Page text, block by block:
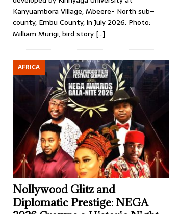
Kanyuambora Village, Mbeere- North sub–
county, Embu County, in July 2026. Photo:
Milliam Murigi, bird story […]
AFRICA
Nollywood Glitz and
Diplomatic Prestige: NEGA